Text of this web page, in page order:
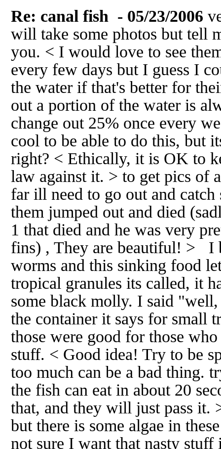
Re: canal fish - 05/23/2006
will take some photos but tell
you. < I would love to see
every few days but I guess I
the water if that's better for
out a portion of the water is
change out 25% once every
cool to be able to do this, but
right? < Ethically, it is OK to
law against it. > to get pics of
far ill need to go out and catch
them jumped out and died
1 that died and he was very
fins) , They are beautiful! > I
worms and this sinking food
tropical granules its called, it
some black molly. I said
the container it says for small
those were good for those
stuff. < Good idea! Try to be
too much can be a bad thing.
the fish can eat in about 20
that, and they will just pass it.
but there is some algae in
not sure I want that nasty